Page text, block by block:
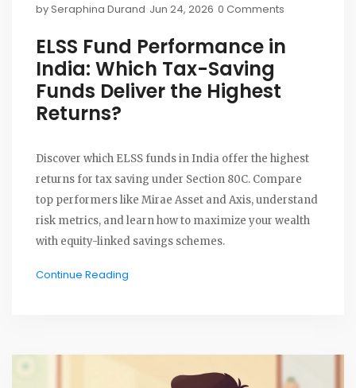
bySeraphina Durand Jun 24, 2026 0 Comments
ELSS Fund Performance in
India: Which Tax-Saving
Funds Deliver the Highest
Returns?
Discover which ELSS funds in India offer the highest
returns for tax saving under Section 80C. Compare
top performers like Mirae Asset and Axis, understand
risk metrics, and learn how to maximize your wealth
with equity-linked savings schemes.
Continue Reading